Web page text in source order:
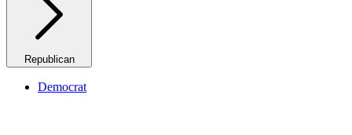
Republican
Democrat